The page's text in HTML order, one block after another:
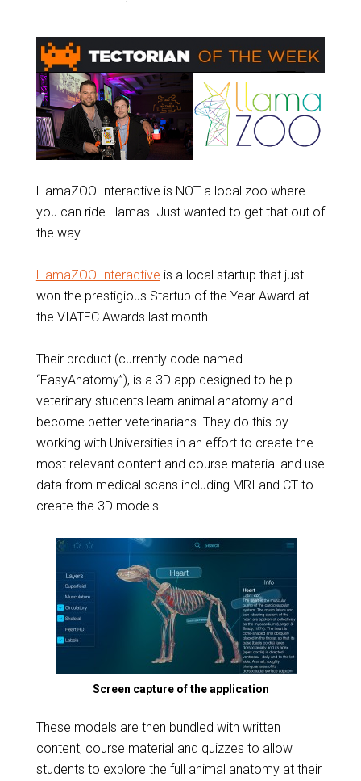
LlamaZOO Interactive is NOT a local zoo where
you can ride Llamas. Just wanted to get that out of
the way.
LlamaZOO Interactive is a local startup that just
won the prestigious Startup of the Year Award at
the VIATEC Awards last month.
Their product (currently code named
“EasyAnatomy”), is a 3D app designed to help
veterinary students learn animal anatomy and
become better veterinarians. They do this by
working with Universities in an effort to create the
most relevant content and course material and use
data from medical scans including MRI and CT to
create the 3D models.
Screen capture of the application
These models are then bundled with written
content, course material and quizzes to allow
students to explore the full animal anatomy at their